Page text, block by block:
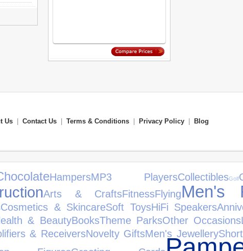
Us Contact Us Terms & Conditions Privacy Policy Blog
HampersMP3 PlayersCollectiblesGolf
Arts & CraftsFitnessFlyingMen's
Cosmetics & SkincareSoft ToysHiFi Speakers
& BeautyBooksTheme ParksOther Occasions
& ReceiversNovelty GiftsMen's Jewellery